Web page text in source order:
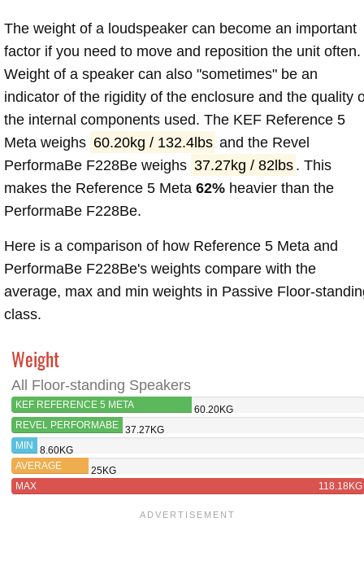
The weight of a loudspeaker can become an important
factor if you need to move and reposition the unit often.
Weight of a speaker can also "sometimes" be an
indicator of the rigidity of the enclosure and the quality
the internal components used. The KEF Reference 5
Meta weighs 60.20kg / 132.4lbs and the Revel
PerformaBe F228Be weighs 37.27kg / 82lbs . This
makes the Reference 5 Meta 62% heavier than the
PerformaBe F228Be.
Here is a comparison of how Reference 5 Meta and
PerformaBe F228Be's weights compare with the
average, max and min weights in Passive Floor-
class.
Weight
All Floor-standing Speakers
KEF REFERENCE 5 META
60.20KG
REVEL PERFORMABE
F228BE
37.27KG
MIN
8.60KG
AVERAGE
25KG
MAX
118.18KG